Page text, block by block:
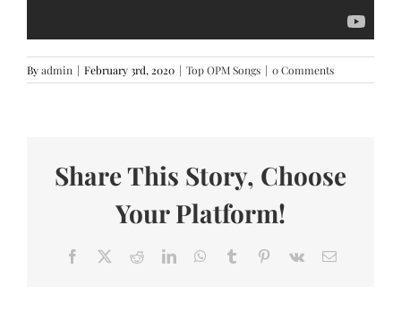
Byadmin | February 3rd, 2020 | Top OPM Songs | 0 Comments
Share This Story, Choose
Your Platform!
Facebook RedditLinkedInWhatsApp
Tumblr Pinterest
Vk Email